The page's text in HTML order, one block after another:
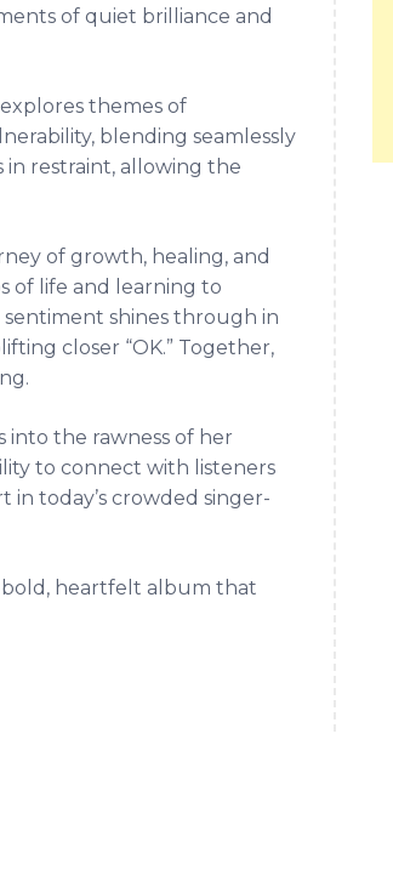
of quiet brilliance and
themes of
blending seamlessly
in restraint, allowing the
of growth, healing, and
of life and learning to
shines through in
closer “OK.” Together,
into the rawness of her
to connect with listeners
today’s crowded singer-
bold, heartfelt album that